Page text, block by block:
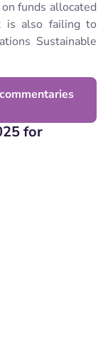
funds allocated
is also failing to
Sustainable
for